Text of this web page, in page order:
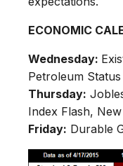
ECONOMIC
Wednesday:
Petroleum
Thursday:
Index Flash,
Friday: Durable